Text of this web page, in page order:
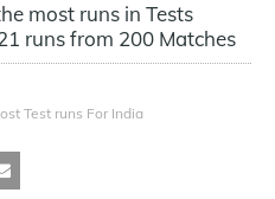
most runs in Tests
runs from 200 Matches
Test runs For India